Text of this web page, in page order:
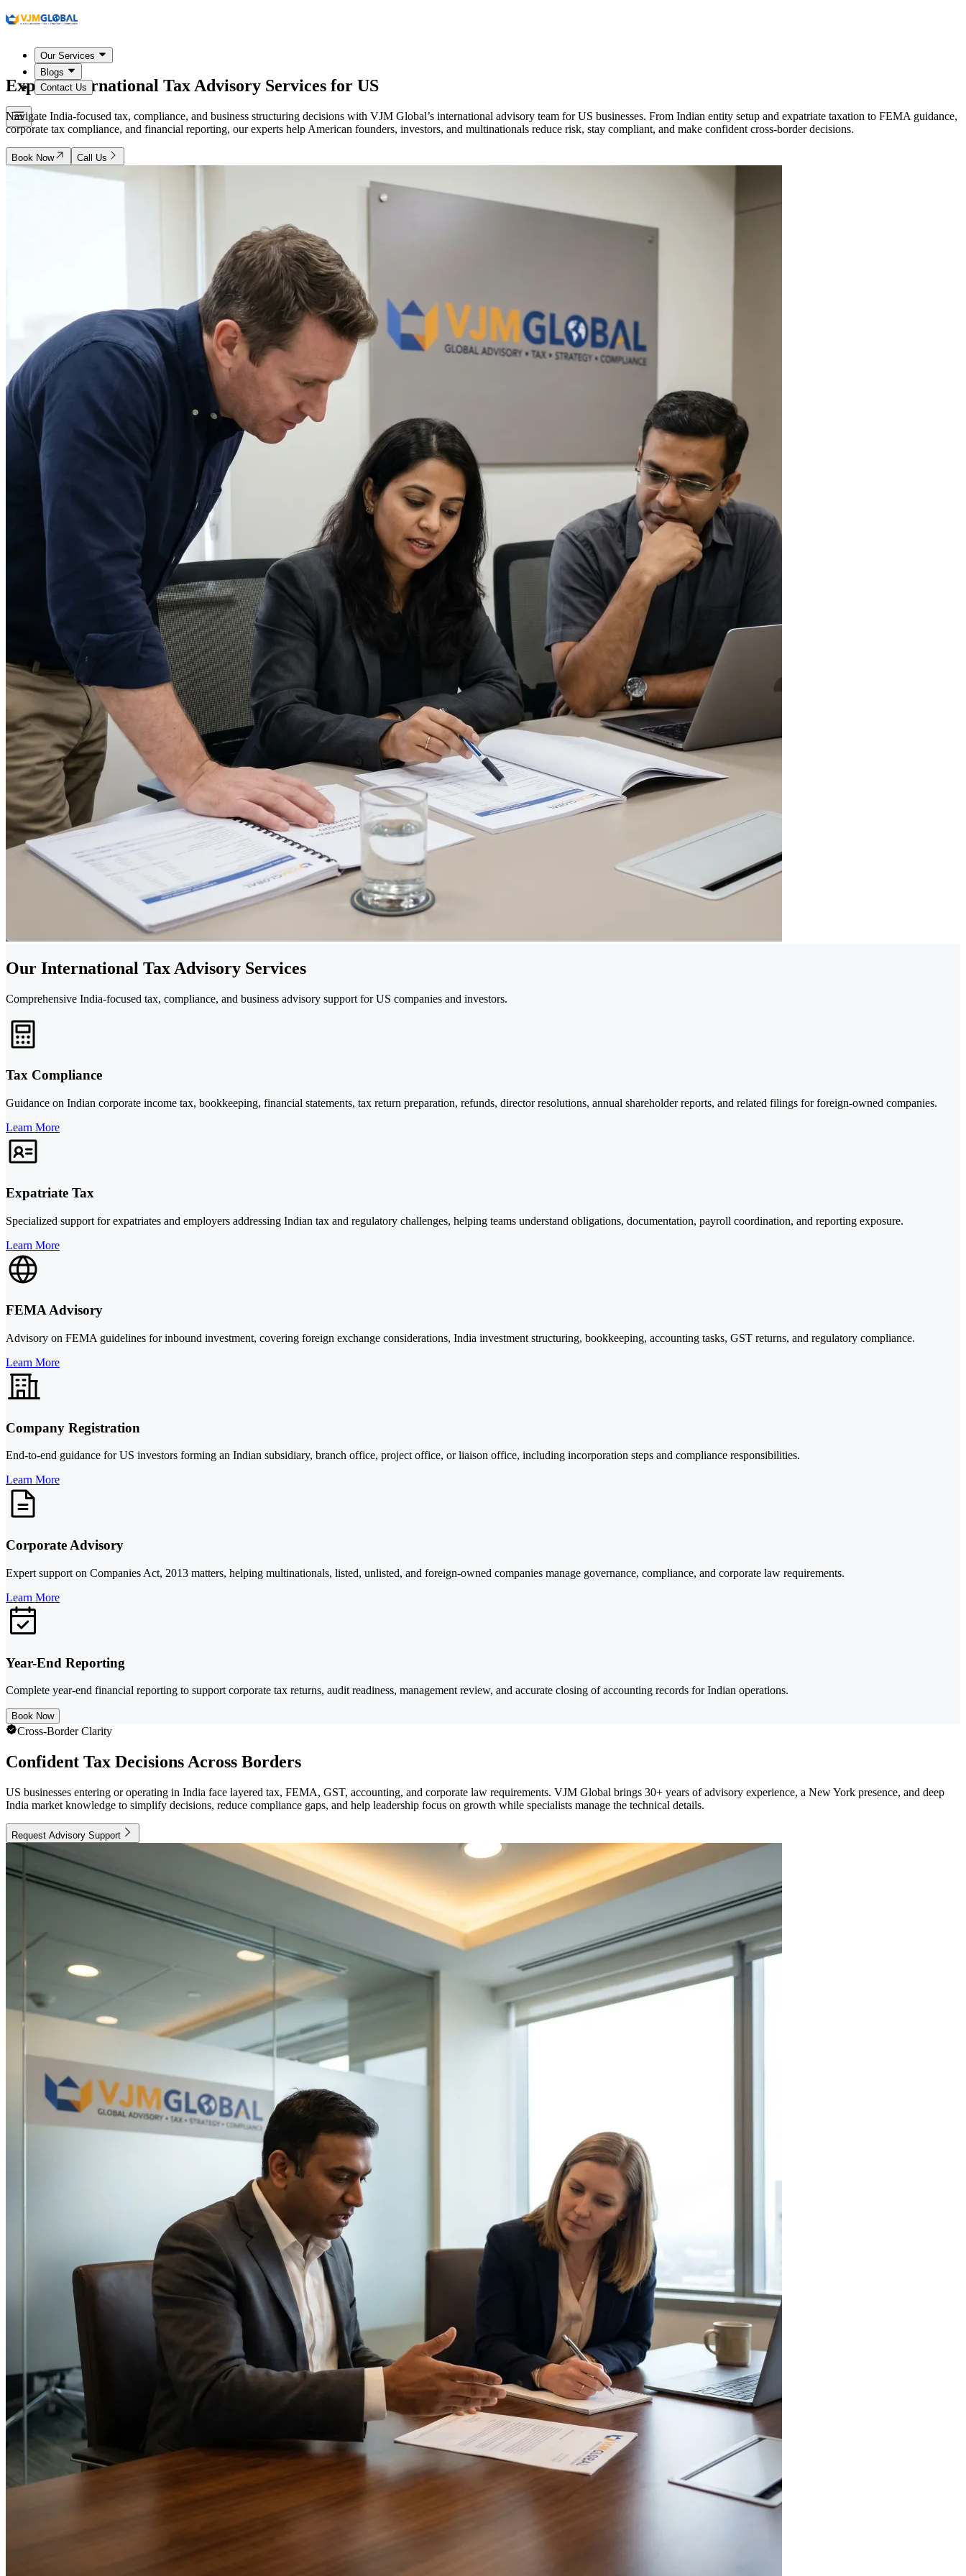
Our Services
Blogs
Contact Us
Expert International Tax Advisory Services for US
Navigate India-focused tax, compliance, and business structuring decisions with VJM Global’s international advisory team for US businesses. From Indian entity setup and expatriate taxation to FEMA guidance,
corporate tax compliance, and financial reporting, our experts help American founders, investors, and multinationals reduce risk, stay compliant, and make confident cross-border decisions.
Book Now Call Us
Our International Tax Advisory Services
Comprehensive India-focused tax, compliance, and business advisory support for US companies and investors.
Tax Compliance
Guidance on Indian corporate income tax, bookkeeping, financial statements, tax return preparation, refunds, director resolutions, annual shareholder reports, and related filings for foreign-owned companies.
Learn More
Expatriate Tax
Specialized support for expatriates and employers addressing Indian tax and regulatory challenges, helping teams understand obligations, documentation, payroll coordination, and reporting exposure.
Learn More
FEMA Advisory
Advisory on FEMA guidelines for inbound investment, covering foreign exchange considerations, India investment structuring, bookkeeping, accounting tasks, GST returns, and regulatory compliance.
Learn More
Company Registration
End-to-end guidance for US investors forming an Indian subsidiary, branch office, project office, or liaison office, including incorporation steps and compliance responsibilities.
Learn More
Corporate Advisory
Expert support on Companies Act, 2013 matters, helping multinationals, listed, unlisted, and foreign-owned companies manage governance, compliance, and corporate law requirements.
Learn More
Year-End Reporting
Complete year-end financial reporting to support corporate tax returns, audit readiness, management review, and accurate closing of accounting records for Indian operations.
Book Now
Cross-Border Clarity
Confident Tax Decisions Across Borders
US businesses entering or operating in India face layered tax, FEMA, GST, accounting, and corporate law requirements. VJM Global brings 30+ years of advisory experience, a New York presence, and deep
India market knowledge to simplify decisions, reduce compliance gaps, and help leadership focus on growth while specialists manage the technical details.
Request Advisory Support